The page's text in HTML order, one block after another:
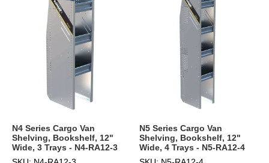
N4 Series Cargo Van
Shelving, Bookshelf, 12"
Wide, 3 Trays - N4-RA12-3
N5 Series Cargo Van
Shelving, Bookshelf, 12"
Wide, 4 Trays - N5-RA12-4